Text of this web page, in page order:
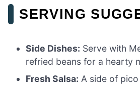
SERVING
Side Dishes: Serve with
refried beans for a hearty
Fresh Salsa: A side of